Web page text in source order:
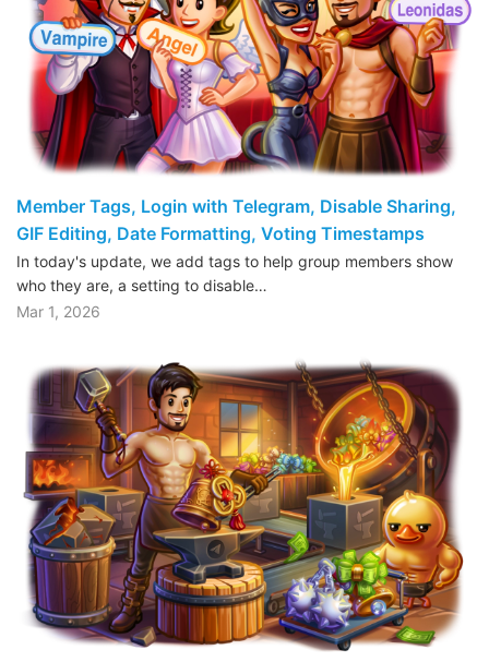
Member Tags, Login with Telegram, Disable Sharing,
GIF Editing, Date Formatting, Voting Timestamps
In today's update, we add tags to help group members show
who they are, a setting to disable…
Mar 1, 2026